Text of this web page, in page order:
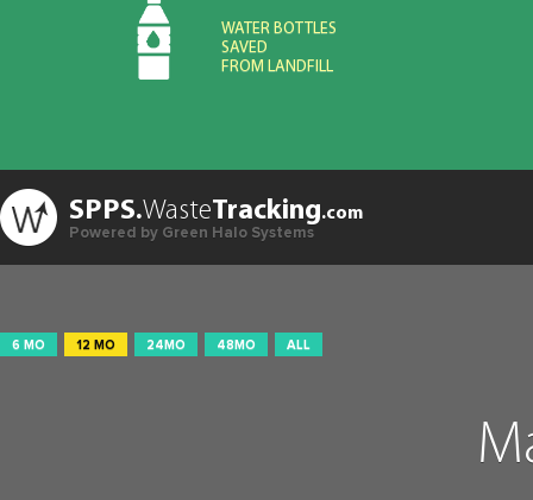
WATER BOTTLES
SAVED
FROM LANDFILL
SPPS.WasteTracking.com
Powered by Green Halo Systems
6 MO 12 MO 24MO 48MO ALL